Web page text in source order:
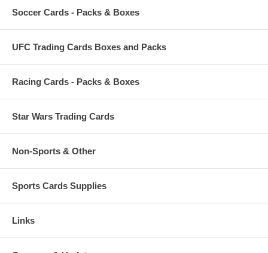
Soccer Cards - Packs & Boxes
UFC Trading Cards Boxes and Packs
Racing Cards - Packs & Boxes
Star Wars Trading Cards
Non-Sports & Other
Sports Cards Supplies
Links